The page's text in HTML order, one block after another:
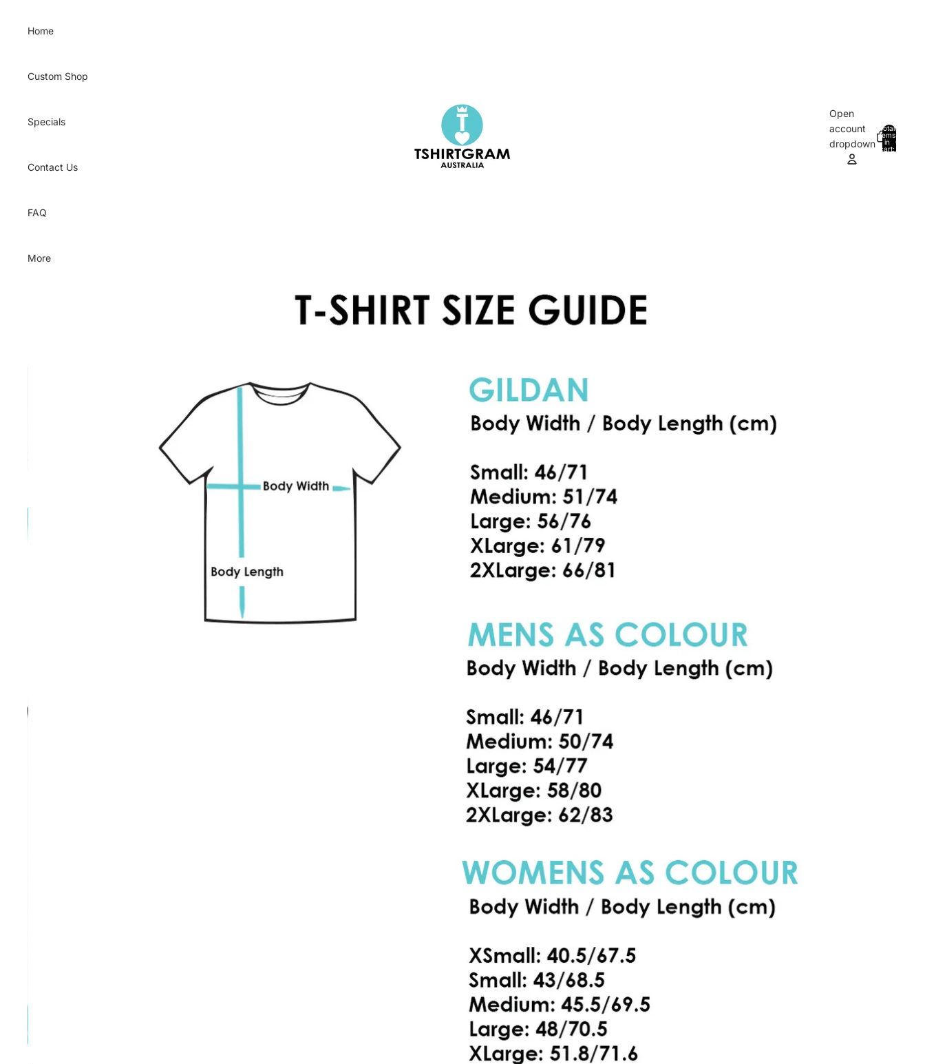
Home
Custom Shop
Specials
Contact Us
FAQ
More
Open
account
dropdown
Total
items
in
cart:
0